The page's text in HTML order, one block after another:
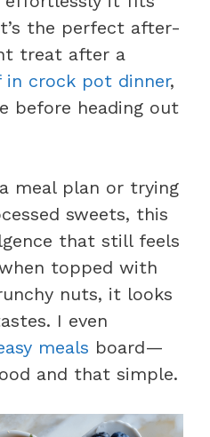
the perfect after-
treat after a
in crock pot dinner,
before heading out
meal plan or trying
sweets, this
that still feels
topped with
nuts, it looks
I even
meals board—
and that simple.